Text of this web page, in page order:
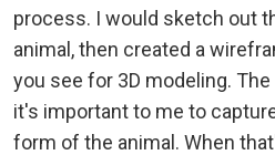
process. I would sketch out
animal, then created a
you see for 3D modeling.
it's important to me to
form of the animal. When